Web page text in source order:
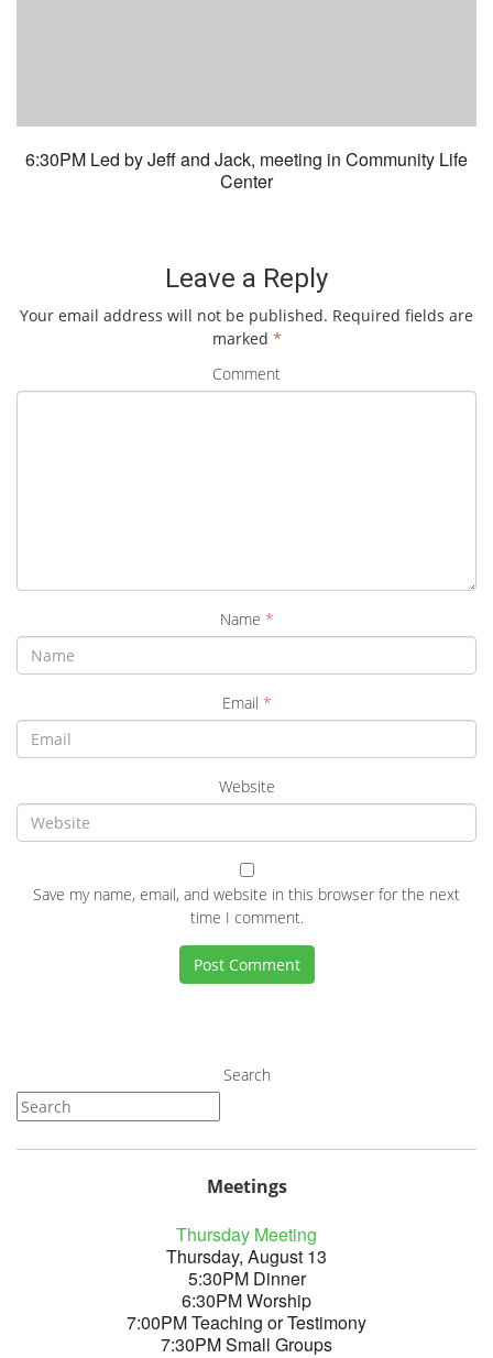
6:30PM Led by Jeff and Jack, meeting in Community Life
Center
Leave a Reply
Your email address will not be published. Required fields are
marked *
Comment
Name *
Email *
Website
Save my name, email, and website in this browser for the next
time I comment.
Search
Meetings
Thursday Meeting
Thursday, August 13
5:30PM Dinner
6:30PM Worship
7:00PM Teaching or Testimony
7:30PM Small Groups